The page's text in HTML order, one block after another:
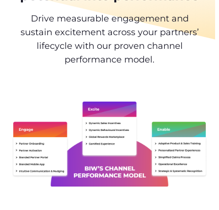
Drive measurable engagement and
sustain excitement across your partners’
lifecycle with our proven channel
performance model.